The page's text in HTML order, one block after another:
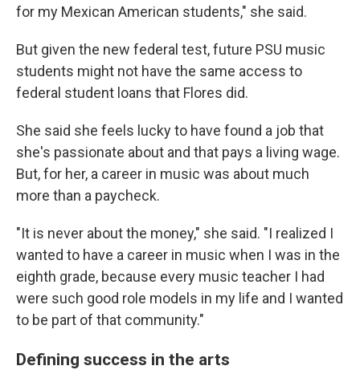
for my Mexican American students," she said.
But given the new federal test, future PSU music
students might not have the same access to
federal student loans that Flores did.
She said she feels lucky to have found a job that
she's passionate about and that pays a living wage.
But, for her, a career in music was about much
more than a paycheck.
"It is never about the money," she said. "I realized I
wanted to have a career in music when I was in the
eighth grade, because every music teacher I had
were such good role models in my life and I wanted
to be part of that community."
Defining success in the arts